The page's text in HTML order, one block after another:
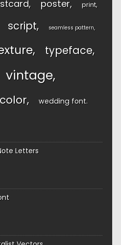
poster print
script seamless pattern
typeface
vintage
wedding font
Letters